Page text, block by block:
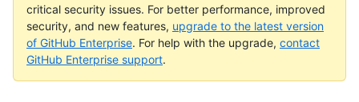
critical security issues. For better performance, improved
security, and new features, upgrade to the latest version
of GitHub Enterprise. For help with the upgrade, contact
GitHub Enterprise support.